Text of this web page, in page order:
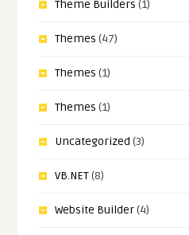
Theme Builders (1)
Themes (47)
Themes (1)
Themes (1)
Uncategorized (3)
VB.NET(8)
Website Builder(4)